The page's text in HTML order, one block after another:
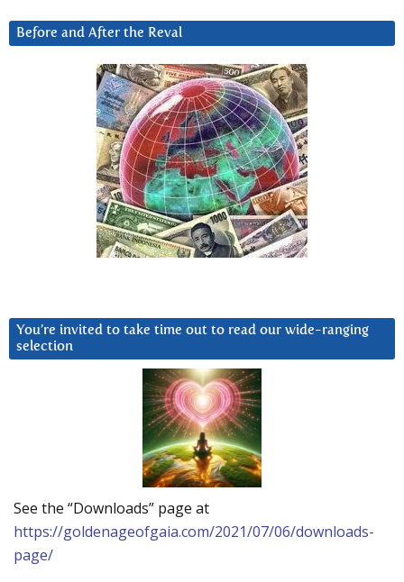
Before and After the Reval
You’re invited to take time out to read our wide-ranging
selection
See the “Downloads” page at
https://goldenageofgaia.com/2021/07/06/downloads-
page/